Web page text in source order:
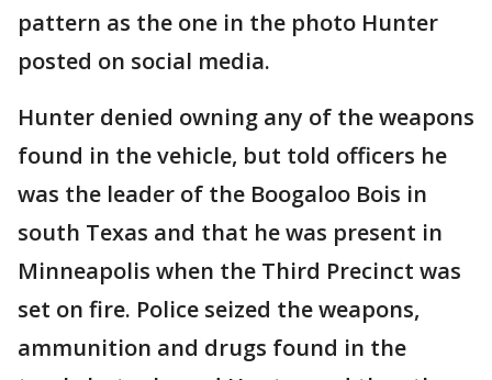
pattern as the one in the photo Hunter
posted on social media.
Hunter denied owning any of the weapons
found in the vehicle, but told officers he
was the leader of the Boogaloo Bois in
south Texas and that he was present in
Minneapolis when the Third Precinct was
set on fire. Police seized the weapons,
ammunition and drugs found in the